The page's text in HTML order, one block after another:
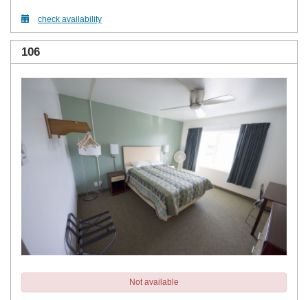
check availability
106
Not available